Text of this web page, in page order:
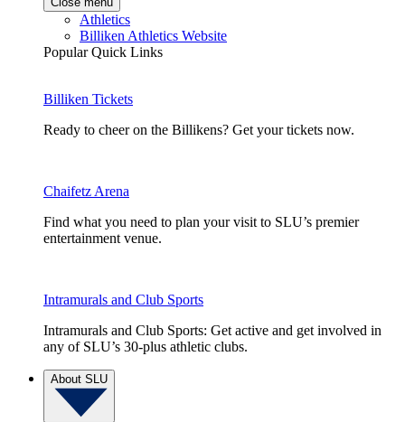
Athletics
Billiken Athletics Website
Popular Quick Links
Billiken Tickets
Ready to cheer on the Billikens? Get your tickets now.
Chaifetz Arena
Find what you need to plan your visit to SLU’s premier
entertainment venue.
Intramurals and Club Sports
Intramurals and Club Sports: Get active and get involved in
any of SLU’s 30-plus athletic clubs.
About SLU